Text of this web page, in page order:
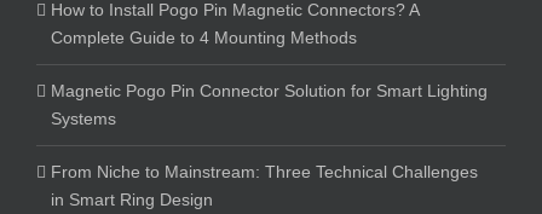
How to Install Pogo Pin Magnetic Connectors? A
Complete Guide to 4 Mounting Methods
Magnetic Pogo Pin Connector Solution for Smart Lighting
Systems
From Niche to Mainstream: Three Technical Challenges
in Smart Ring Design